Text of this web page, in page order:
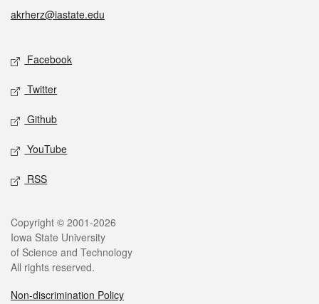
akrherz@iastate.edu
Social media
Facebook
Twitter
Github
YouTube
RSS
Legal
Copyright © 2001-2026
Iowa State University
of Science and Technology
All rights reserved.
Non-discrimination Policy